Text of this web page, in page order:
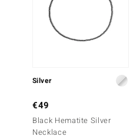
Silver
€49
Black Hematite Silver
Necklace